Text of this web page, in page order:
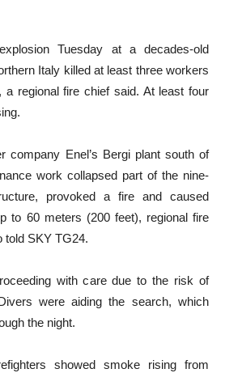
Tuesday at a decades-old
Italy killed at least three workers
a regional fire chief said. At least four
company Enel’s Bergi plant south of
work collapsed part of the nine-
provoked a fire and caused
to 60 meters (200 feet), regional fire
told SKY TG24.
with care due to the risk of
were aiding the search, which
the night.
showed smoke rising from